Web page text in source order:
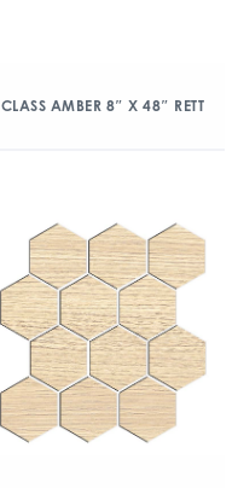
CLASS AMBER 8″ X 48″ RETT